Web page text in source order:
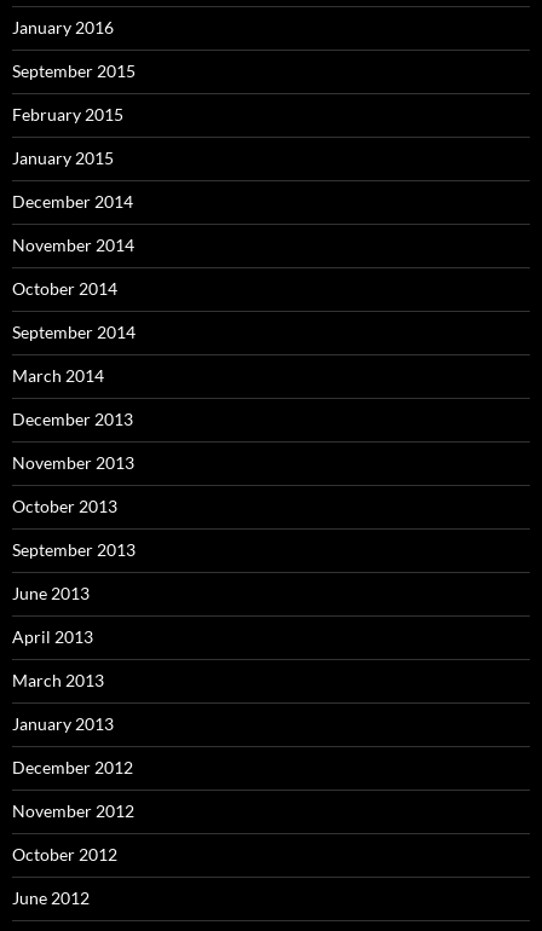
January 2016
September 2015
February 2015
January 2015
December 2014
November 2014
October 2014
September 2014
March 2014
December 2013
November 2013
October 2013
September 2013
June 2013
April 2013
March 2013
January 2013
December 2012
November 2012
October 2012
June 2012